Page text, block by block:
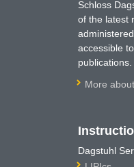
Schloss
of the latest
accessible
publications.
More
Dagstuhl